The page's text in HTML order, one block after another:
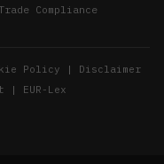
Compliance
Policy | Disclaimer
|
EUR-Lex